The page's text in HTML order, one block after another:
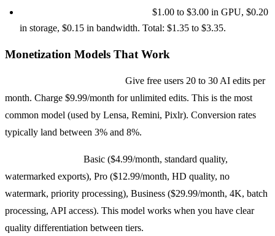
$1.00 to $3.00 in GPU, $0.20
in storage, $0.15 in bandwidth. Total: $1.35 to $3.35.
Monetization Models That Work
Give free users 20 to 30 AI edits per
month. Charge $9.99/month for unlimited edits. This is the most
common model (used by Lensa, Remini, Pixlr). Conversion rates
typically land between 3% and 8%.
Basic ($4.99/month, standard quality,
watermarked exports), Pro ($12.99/month, HD quality, no
watermark, priority processing), Business ($29.99/month, 4K, batch
processing, API access). This model works when you have clear
quality differentiation between tiers.